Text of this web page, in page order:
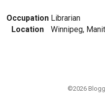
Occupation Librarian
Location
Winnipeg,
©2026